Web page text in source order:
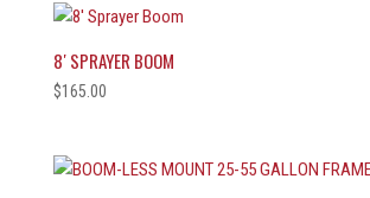
8′ SPRAYER BOOM
$165.00